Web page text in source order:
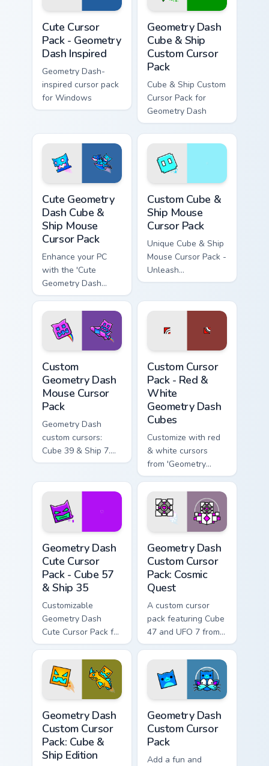
Cute Cursor
Pack - Geometry
Dash Inspired
Geometry Dash-
inspired cursor pack
for Windows
Geometry Dash
Cube & Ship
Custom Cursor
Pack
Cube & Ship Custom
Cursor Pack for
Geometry Dash
Cute Geometry
Dash Cube &
Ship Mouse
Cursor Pack
Enhance your PC
with the 'Cute
Geometry Dash
Cube & Ship Mouse
Cursor Pack'!
Custom Cube &
Ship Mouse
Cursor Pack
Unique Cube & Ship
Mouse Cursor Pack -
Unleash
customization in
Custom
Geometry Dash
Mouse Cursor
Pack
Geometry Dash
custom cursors:
Cube 39 & Ship 7.
Easy installation.
Custom Cursor
Pack - Red &
White
Geometry Dash
Cubes
Customize with red
& white cursors
from 'Geometry
Dash'. Perfect for
gamers & theme
lovers!
Geometry Dash
Cute Cursor
Pack - Cube 57
& Ship 35
Customizable
Geometry Dash
Cute Cursor Pack for
gaming and
Geometry Dash
Custom Cursor
Pack: Cosmic
Quest
A custom cursor
pack featuring Cube
47 and UFO 7 from
Geometry Dash,
available in pink and
white colors.
Geometry Dash
Custom Cursor
Pack: Cube &
Ship Edition
Geometry Dash
Custom Cursor
Pack
Add a fun and